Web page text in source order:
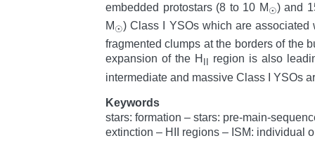
embedded protostars (8 to 10 M ☉) and
M ☉) Class I YSOs which are associated
fragmented clumps at the borders of the
expansion of the H
region is also
intermediate and massive Class I YSOs
Keywords
stars: formation – stars: pre-main-
extinction – HII regions – ISM: individual